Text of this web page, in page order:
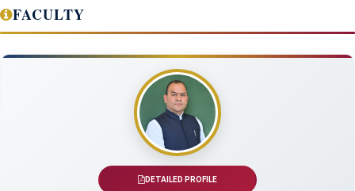
FACULTY
DETAILED PROFILE